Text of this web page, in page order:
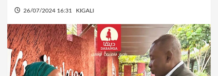
26/07/2024 16:31 KIGALI